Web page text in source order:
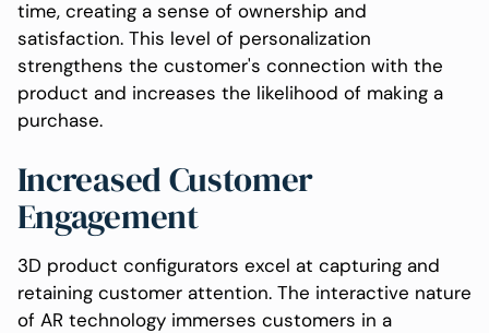
time, creating a sense of ownership and
satisfaction. This level of personalization
strengthens the customer's connection with the
product and increases the likelihood of making a
purchase.
Increased Customer
Engagement
3D product configurators excel at capturing and
retaining customer attention. The interactive nature
of AR technology immerses customers in a